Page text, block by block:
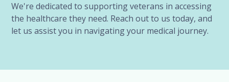
We're dedicated to supporting veterans in accessing
the healthcare they need. Reach out to us today, and
let us assist you in navigating your medical journey.